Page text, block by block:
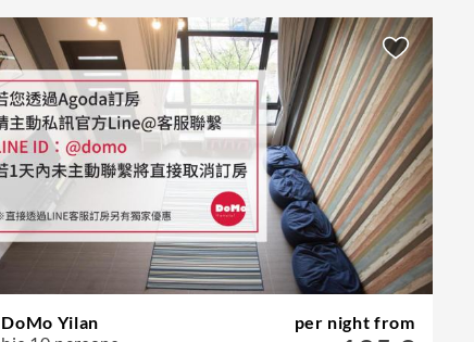
DoMo Yilan
per night from